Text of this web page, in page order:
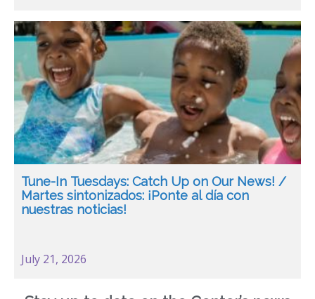
Tune-In Tuesdays: Catch Up on Our News! /
Martes sintonizados: ¡Ponte al día con
nuestras noticias!
July 21, 2026